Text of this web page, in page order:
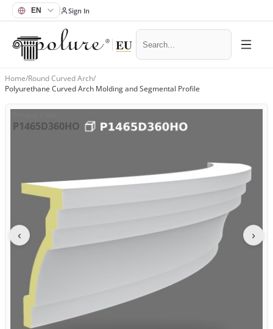
Sign In
Home/Round Curved Arch/
Polyurethane Curved Arch Molding and Segmental Profile
P1465D360HO
‹ ›